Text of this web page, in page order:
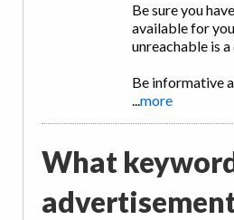
Be sure you
available for
unreachable is
Be informative
...more
What